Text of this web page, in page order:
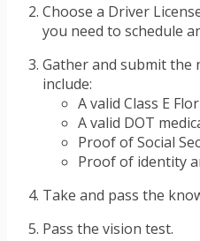
Choose a Driver
you need to schedule
Gather and submit the
include:
A valid Class E
A valid DOT
Proof of Social
Proof of identity
Take and pass the
Pass the vision test.